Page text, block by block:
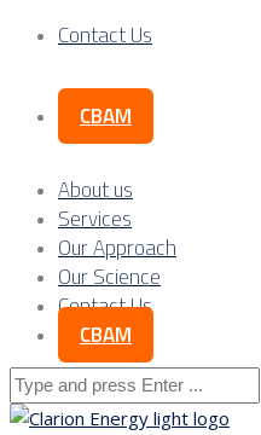
Contact Us
CBAM
About us
Services
Our Approach
Our Science
Contact Us
CBAM
Search
for: